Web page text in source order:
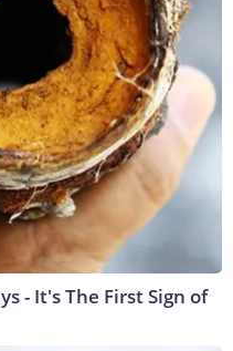
- It's The First Sign of